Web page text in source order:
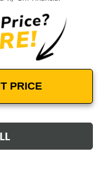
PRICE